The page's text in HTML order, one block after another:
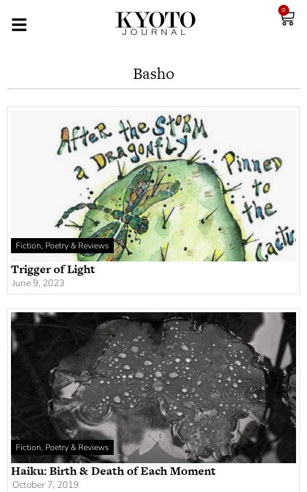
0
Basho
Fiction, Poetry & Reviews
Trigger of Light
June 9, 2023
Fiction, Poetry & Reviews
Haiku: Birth & Death of Each Moment
October 7, 2019